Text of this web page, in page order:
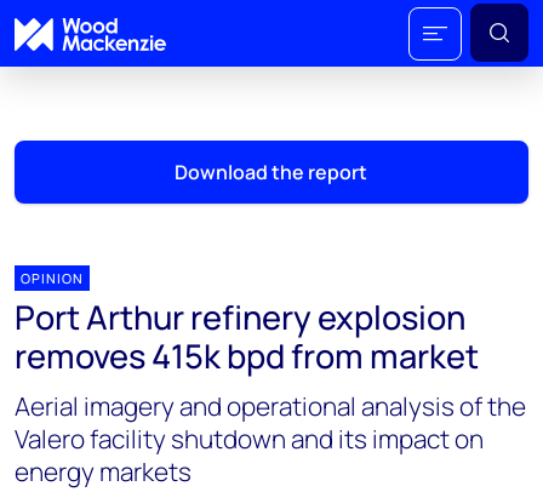
Download the report
OPINION
Port Arthur refinery explosion
removes 415k bpd from market
Aerial imagery and operational analysis of the
Valero facility shutdown and its impact on
energy markets